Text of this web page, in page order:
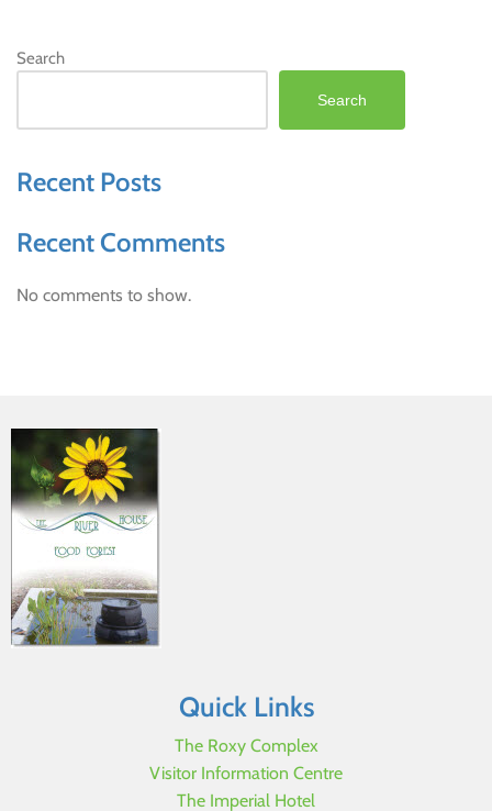
Search
Search
Recent Posts
Recent Comments
No comments to show.
Quick Links
The Roxy Complex
Visitor Information Centre
The Imperial Hotel